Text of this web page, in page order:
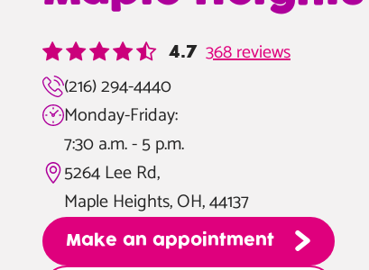
4.7 368 reviews
(216) 294-4440
Monday-Friday:
7:30 a.m. - 5 p.m.
5264 Lee Rd,
Maple Heights, OH, 44137
Make an appointment